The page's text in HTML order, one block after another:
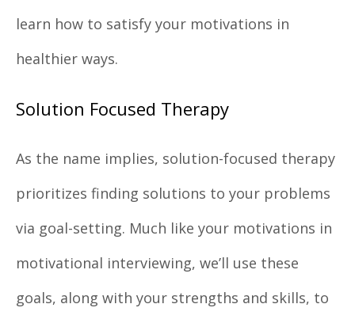
learn how to satisfy your motivations in
healthier ways.
Solution Focused Therapy
As the name implies, solution-focused therapy
prioritizes finding solutions to your problems
via goal-setting. Much like your motivations in
motivational interviewing, we’ll use these
goals, along with your strengths and skills, to